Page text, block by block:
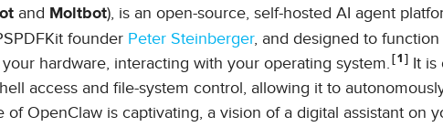
and Moltbot), is an open-source, self-hosted AI agent
founder Peter Steinberger, and designed to
hardware, interacting with your operating system.
1
It is
access and file-system control, allowing it to
OpenClaw is captivating, a vision of a digital assistant on